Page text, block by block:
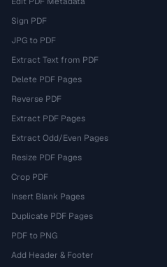
Sign PDF
JPG to PDF
Extract Text from PDF
Delete PDF Pages
Reverse PDF
Extract PDF Pages
Extract Odd/Even Pages
Resize PDF Pages
Crop PDF
Insert Blank Pages
Duplicate PDF Pages
PDF to PNG
Add Header & Footer